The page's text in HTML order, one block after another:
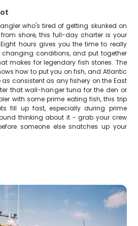
who's tired of getting skunked on
shore, this full-day charter is your
hours gives you the time to really
changing conditions, and put together
makes for legendary fish stories. The
how to put you on fish, and Atlantic
consistent as any fishery on the East
that wall-hanger tuna for the den or
with some prime eating fish, this trip
fill up fast, especially during prime
thinking about it - grab your crew
someone else snatches up your